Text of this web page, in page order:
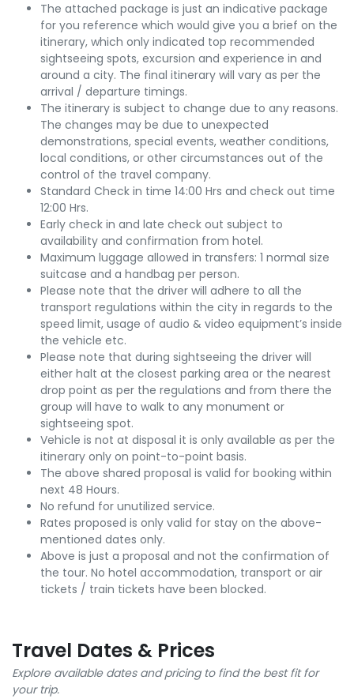
The attached package is just an indicative package
for you reference which would give you a brief on the
itinerary, which only indicated top recommended
sightseeing spots, excursion and experience in and
around a city. The final itinerary will vary as per the
arrival / departure timings.
The itinerary is subject to change due to any reasons.
The changes may be due to unexpected
demonstrations, special events, weather conditions,
local conditions, or other circumstances out of the
control of the travel company.
Standard Check in time 14:00 Hrs and check out time
12:00 Hrs.
Early check in and late check out subject to
availability and confirmation from hotel.
Maximum luggage allowed in transfers: 1 normal size
suitcase and a handbag per person.
Please note that the driver will adhere to all the
transport regulations within the city in regards to the
speed limit, usage of audio & video equipment’s inside
the vehicle etc.
Please note that during sightseeing the driver will
either halt at the closest parking area or the nearest
drop point as per the regulations and from there the
group will have to walk to any monument or
sightseeing spot.
Vehicle is not at disposal it is only available as per the
itinerary only on point-to-point basis.
The above shared proposal is valid for booking within
next 48 Hours.
No refund for unutilized service.
Rates proposed is only valid for stay on the above-
mentioned dates only.
Above is just a proposal and not the confirmation of
the tour. No hotel accommodation, transport or air
tickets / train tickets have been blocked.
Travel Dates & Prices
Explore available dates and pricing to find the best fit for
your trip.